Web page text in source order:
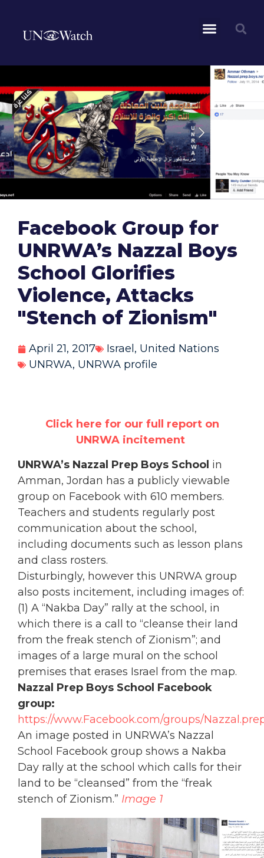
Facebook Group for
UNRWA’s Nazzal Boys
School Glorifies
Violence, Attacks
"Stench of Zionism"
April 21, 2017 Israel , United Nations
UNRWA, UNRWA profile
Click here for our full report on
UNRWA incitement
UNRWA’s Nazzal Prep Boys School in
Amman, Jordan has a publicly viewable
group on Facebook with 610 members.
Teachers and students regularly post
communication about the school,
including documents such as lesson plans
and class rosters.
Disturbingly, however this UNRWA group
also posts incitement, including images of:
(1) A “Nakba Day” rally at the school, in
which there is a call to “cleanse their land
from the freak stench of Zionism”; and
images of a large mural on the school
premises that erases Israel from the map.
Nazzal Prep Boys School Facebook
group:
https://www.Facebook.com/groups/
An image posted in UNRWA’s Nazzal
School Facebook group shows a Nakba
Day rally at the school which calls for their
land to be “cleansed” from the “freak
stench of Zionism.” Image 1